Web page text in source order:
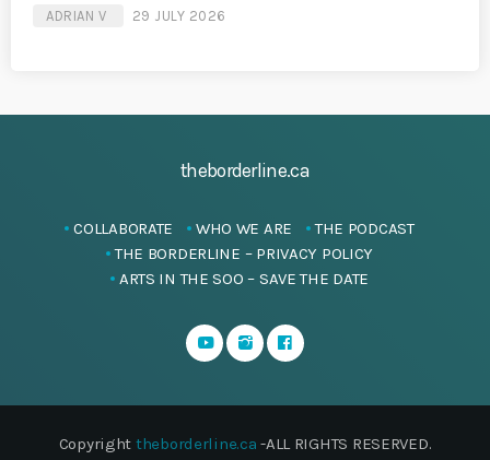
ADRIAN V 29 JULY 2026
theborderline.ca
COLLABORATE WHO WE ARE
THE PODCAST
THE BORDERLINE – PRIVACY POLICY
ARTS IN THE SOO – SAVE THE DATE
Copyright theborderline.ca -ALL RIGHTS RESERVED.